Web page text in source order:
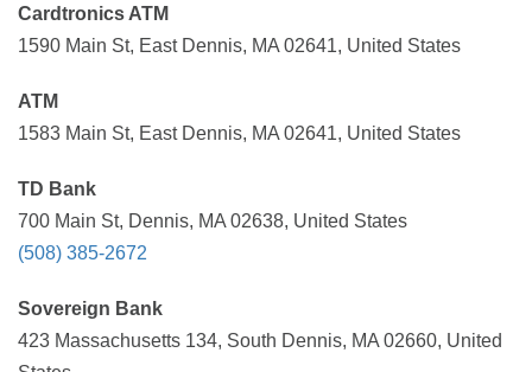
Cardtronics ATM
1590 Main St, East Dennis, MA 02641, United States
ATM
1583 Main St, East Dennis, MA 02641, United States
TD Bank
700 Main St, Dennis, MA 02638, United States
(508) 385-2672
Sovereign Bank
423 Massachusetts 134, South Dennis, MA 02660, United